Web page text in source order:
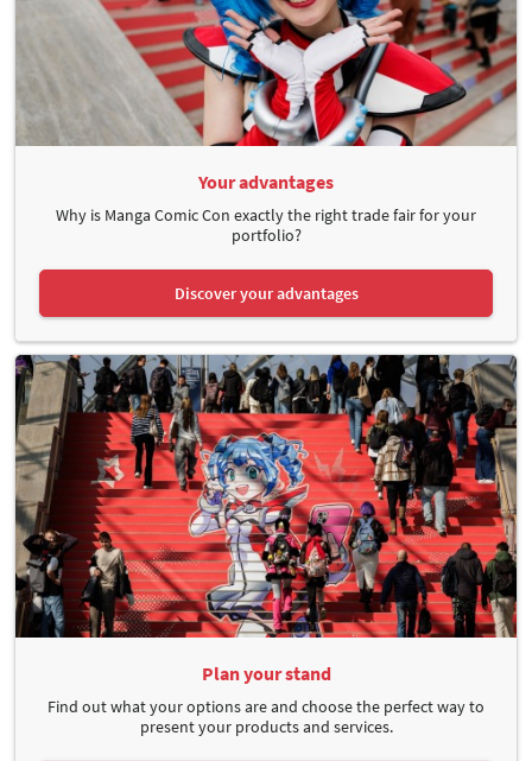
Your advantages
Why is Manga Comic Con exactly the right trade fair for your
portfolio?
Discover your advantages
Plan your stand
Find out what your options are and choose the perfect way to
present your products and services.